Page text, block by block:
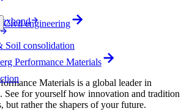
Performance Materials
Materials is a global leader in
See for yourself how innovation and tradition
but rather the shapers of your future.
Civil engineering
Soil consolidation